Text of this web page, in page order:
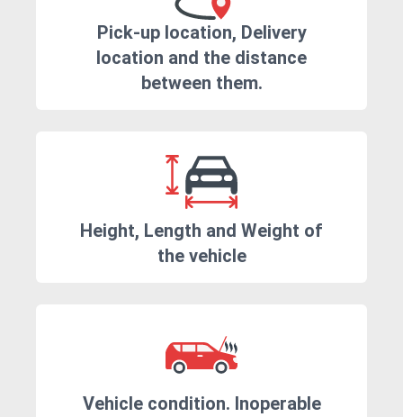
Pick-up location, Delivery
location and the distance
between them.
Height, Length and Weight of
the vehicle
Vehicle condition. Inoperable